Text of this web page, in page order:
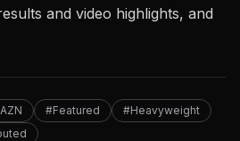
and video highlights, and
#Featured
#Heavyweight